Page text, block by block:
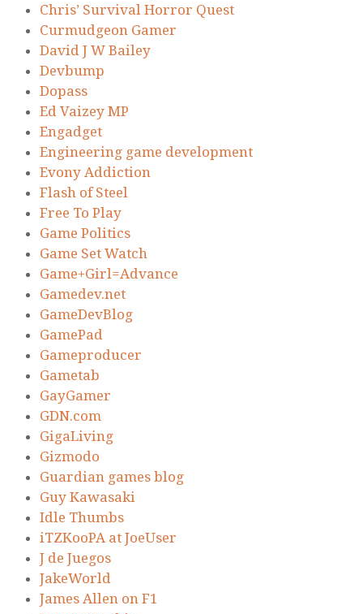
Chris’ Survival Horror Quest
Curmudgeon Gamer
David J W Bailey
Devbump
Dopass
Ed Vaizey MP
Engadget
Engineering game development
Evony Addiction
Flash of Steel
Free To Play
Game Politics
Game Set Watch
Game+Girl=Advance
Gamedev.net
GameDevBlog
GamePad
Gameproducer
Gametab
GayGamer
GDN.com
GigaLiving
Gizmodo
Guardian games blog
Guy Kawasaki
Idle Thumbs
iTZKooPA at JoeUser
J de Juegos
JakeWorld
James Allen on F1